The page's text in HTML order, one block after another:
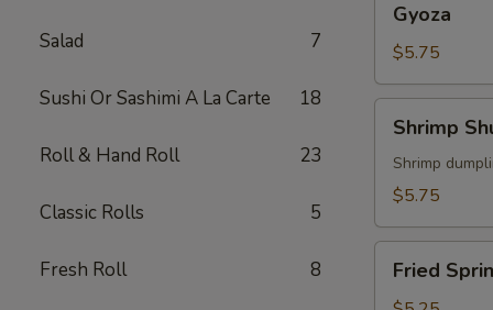
Salad 7
Sushi Or Sashimi A La Carte 18
Roll & Hand Roll 23
Classic Rolls 5
Fresh Roll 8
Gyoza
$5.75
Shumai
Shrimp
Shrimp
$5.75
Spring
Fried